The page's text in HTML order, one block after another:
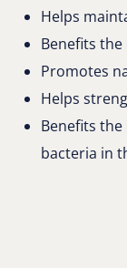
Helps
Benefits
Promotes
Helps
Benefits
bacteria in